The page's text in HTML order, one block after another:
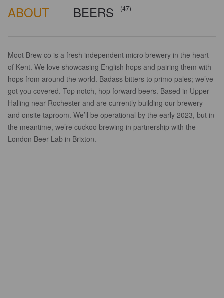
ABOUT BEERS (47)
Moot Brew co is a fresh independent micro brewery in the heart
of Kent. We love showcasing English hops and pairing them with
hops from around the world. Badass bitters to primo pales; we’ve
got you covered. Top notch, hop forward beers. Based in Upper
Halling near Rochester and are currently building our brewery
and onsite taproom. We’ll be operational by the early 2023, but in
the meantime, we’re cuckoo brewing in partnership with the
London Beer Lab in Brixton.